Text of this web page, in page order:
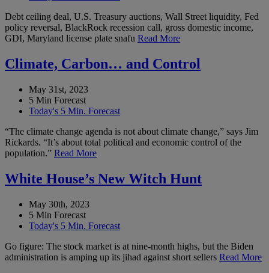
Debt ceiling deal, U.S. Treasury auctions, Wall Street liquidity, Fed
policy reversal, BlackRock recession call, gross domestic income,
GDI, Maryland license plate snafu Read More
Climate, Carbon… and Control
May 31st, 2023
5 Min Forecast
Today's 5 Min. Forecast
“The climate change agenda is not about climate change,” says Jim
Rickards. “It’s about total political and economic control of the
population.” Read More
White House’s New Witch Hunt
May 30th, 2023
5 Min Forecast
Today's 5 Min. Forecast
Go figure: The stock market is at nine-month highs, but the Biden
administration is amping up its jihad against short sellers Read More